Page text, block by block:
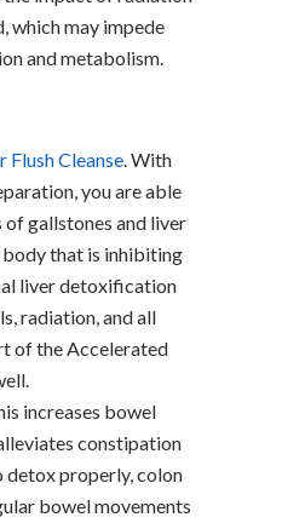
which may impede
and metabolism.
Flush Cleanse. With
you are able
of gallstones and liver
that is inhibiting
liver detoxification
radiation, and all
of the Accelerated
increases bowel
constipation
detox properly, colon
bowel movements